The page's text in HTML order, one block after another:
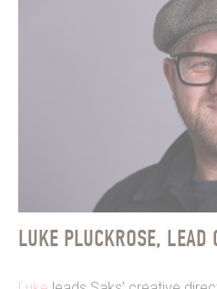
LUKE PLUCKROSE, LEAD